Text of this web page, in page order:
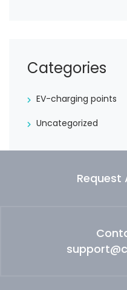
Categories
EV-charging points
Uncategorized
Request